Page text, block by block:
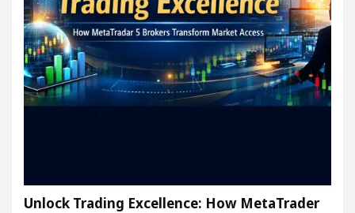
Unlock Trading Excellence: How MetaTrader